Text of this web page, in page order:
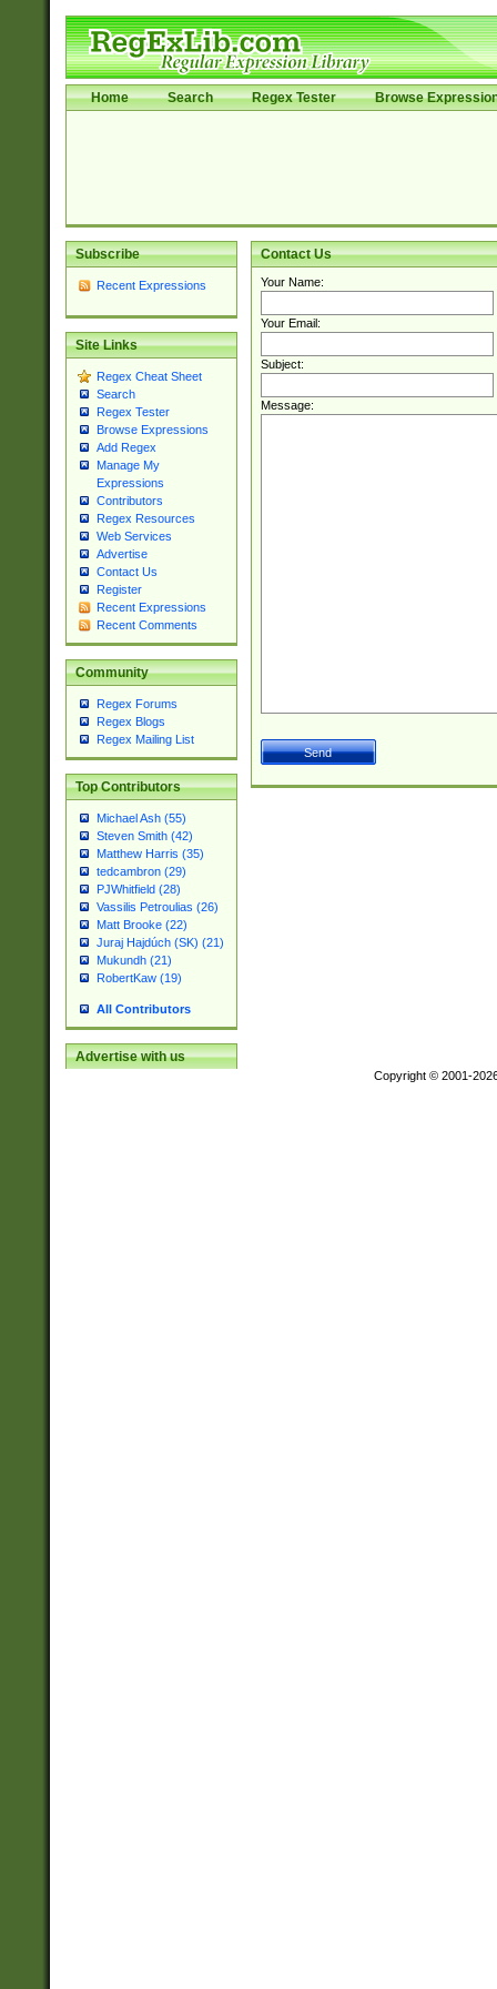
Home Search Regex Tester Browse
Subscribe
Recent Expressions
Site Links
Regex Cheat Sheet
Search
Regex Tester
Browse Expressions
Add Regex
Manage My
Expressions
Contributors
Regex Resources
Web Services
Advertise
Contact Us
Register
Recent Expressions
Recent Comments
Community
Regex Forums
Regex Blogs
Regex Mailing List
Top Contributors
Michael Ash (55)
Steven Smith (42)
Matthew Harris (35)
tedcambron (29)
PJWhitfield (28)
Vassilis Petroulias (26)
Matt Brooke (22)
Juraj Hajdúch (SK) (21)
Mukundh (21)
RobertKaw (19)
All Contributors
Advertise with us
Contact Us
Your Name:
Your Email:
Subject:
Message:
Copyright © 2001-